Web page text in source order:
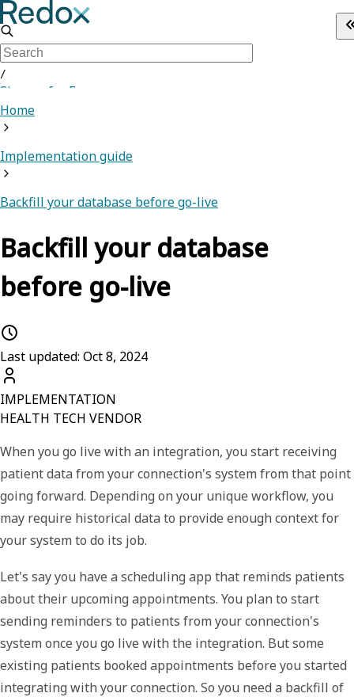
/
Sign up for Free
Home
Implementation guide
Backfill your database before go-live
Backfill your database
before go-live
Last updated: Oct 8, 2024
IMPLEMENTATION
HEALTH TECH VENDOR
When you go live with an integration, you start receiving
patient data from your connection's system from that point
going forward. Depending on your unique workflow, you
may require historical data to provide enough context for
your system to do its job.
Let's say you have a scheduling app that reminds patients
about their upcoming appointments. You plan to start
sending reminders to patients from your connection's
system once you go live with the integration. But some
existing patients booked appointments before you started
integrating with your connection. So you need a backfill of